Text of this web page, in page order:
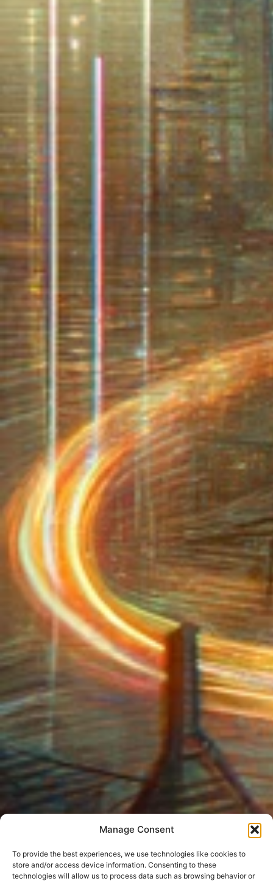
Manage Consent
To provide the best experiences, we use technologies like cookies to
store and/or access device information. Consenting to these
technologies will allow us to process data such as browsing behavior or